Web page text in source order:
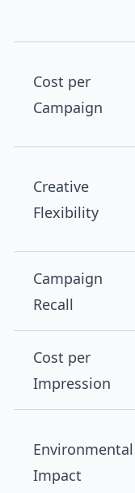
Cost per
Campaign
Creative
Flexibility
Campaign
Recall
Cost per
Impression
Environmental
Impact